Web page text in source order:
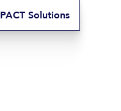
PACT Solutions